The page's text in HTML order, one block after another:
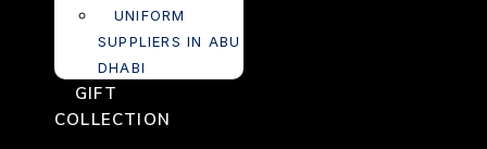
UNIFORM
SUPPLIERS IN ABU
DHABI
GIFT
COLLECTION